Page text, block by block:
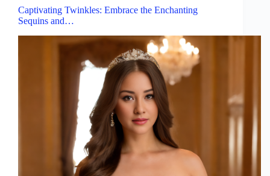
Captivating Twinkles: Embrace the Enchanting
Sequins and…